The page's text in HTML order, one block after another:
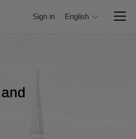
Sign in English